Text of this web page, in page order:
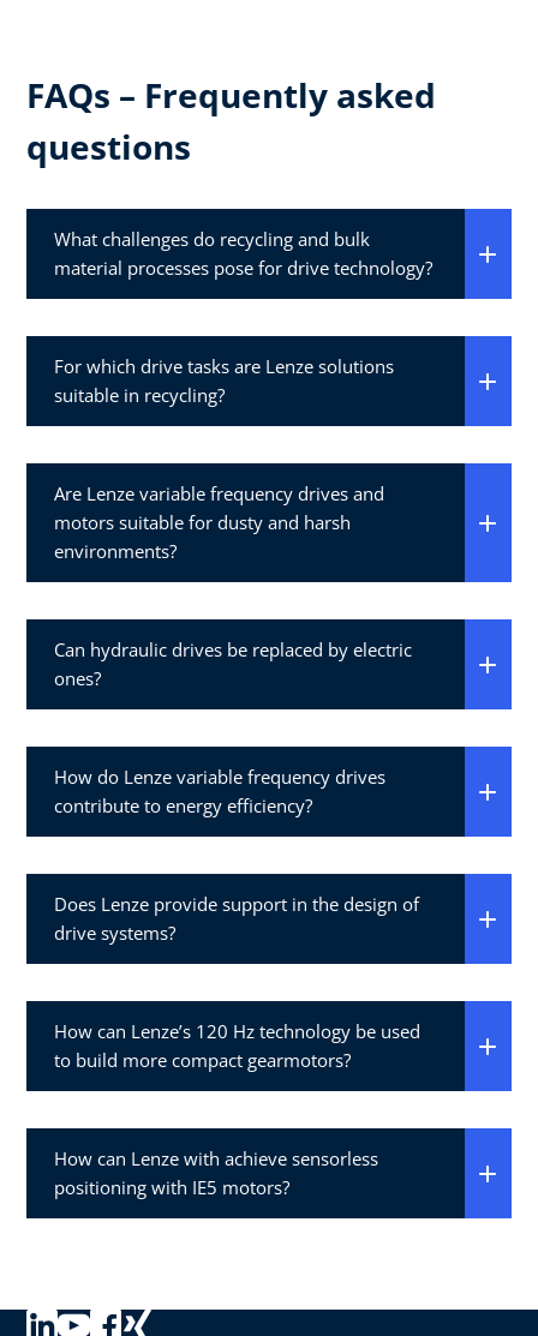
FAQs – Frequently asked
questions
What challenges do recycling and bulk
material processes pose for drive technology?
For which drive tasks are Lenze solutions
suitable in recycling?
Are Lenze variable frequency drives and
motors suitable for dusty and harsh
environments?
Can hydraulic drives be replaced by electric
ones?
How do Lenze variable frequency drives
contribute to energy efficiency?
Does Lenze provide support in the design of
drive systems?
How can Lenze’s 120 Hz technology be used
to build more compact gearmotors?
How can Lenze with achieve sensorless
positioning with IE5 motors?